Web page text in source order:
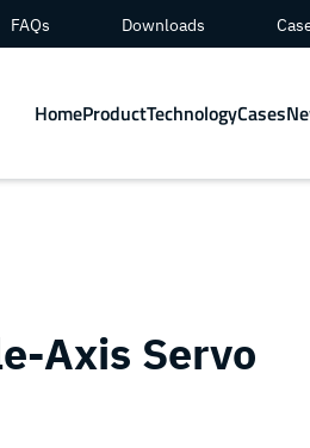
FAQs Downloads
HomeProductTechnologyCases
Axis Servo